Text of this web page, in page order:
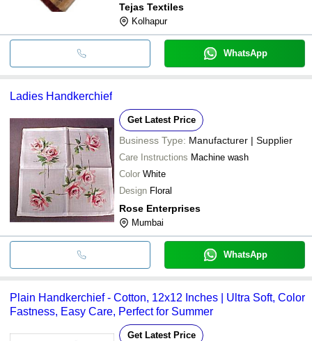
Tejas Textiles
Kolhapur
WhatsApp
Ladies Handkerchief
Get Latest Price
Business Type: Manufacturer | Supplier
Care Instructions Machine wash
Color White
Design Floral
Rose Enterprises
Mumbai
WhatsApp
Plain Handkerchief - Cotton, 12x12 Inches | Ultra Soft, Color
Fastness, Easy Care, Perfect for Summer
Get Latest Price